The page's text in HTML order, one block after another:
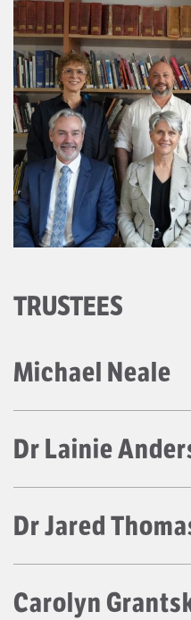
TRUSTEES
Michael Neale
Dr Lainie
Dr Jared
Carolyn